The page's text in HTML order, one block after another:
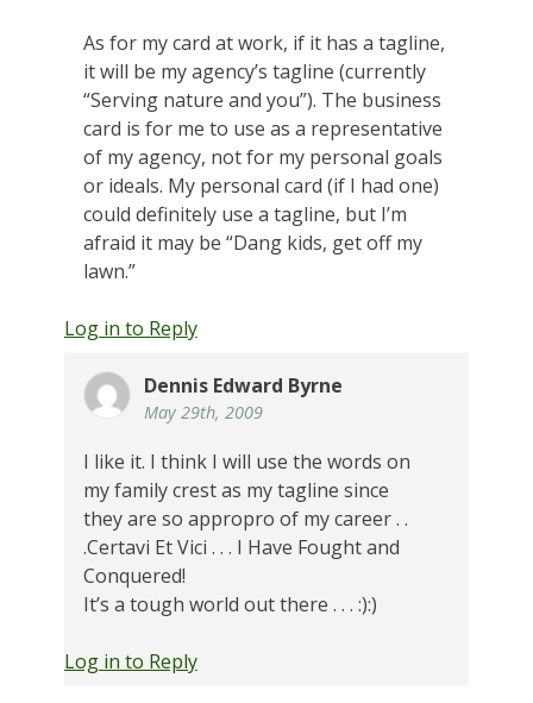
As for my card at work, if it has a tagline,
it will be my agency’s tagline (currently
“Serving nature and you”). The business
card is for me to use as a representative
of my agency, not for my personal goals
or ideals. My personal card (if I had one)
could definitely use a tagline, but I’m
afraid it may be “Dang kids, get off my
lawn.”
Log in to Reply
Dennis Edward Byrne
May 29th, 2009
I like it. I think I will use the words on
my family crest as my tagline since
they are so appropro of my career . .
.Certavi Et Vici . . . I Have Fought and
Conquered!
It’s a tough world out there . . . :):)
Log in to Reply